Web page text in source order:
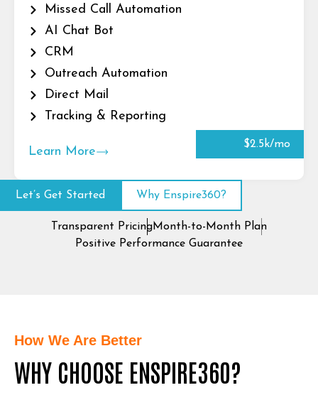
Missed Call Automation
AI Chat Bot
CRM
Outreach Automation
Direct Mail
Tracking & Reporting
Learn More
$2.5k/mo
Let’s Get Started Why Enspire360?
Transparent PricingMonth-to-Month Plan
Positive Performance Guarantee
How We Are Better
WHY CHOOSE ENSPIRE360?